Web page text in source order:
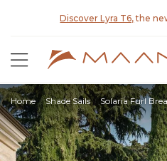
Discover Lyra T6,the
Home Shade Sails Solaria Furl